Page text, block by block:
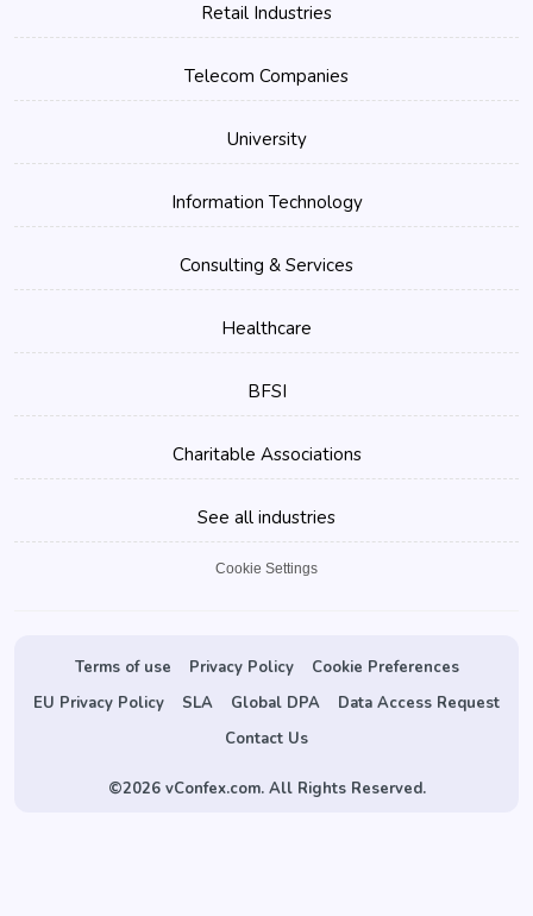
Retail Industries
Telecom Companies
University
Information Technology
Consulting & Services
Healthcare
BFSI
Charitable Associations
See all industries
Cookie Settings
Terms of use Privacy Policy
Cookie Preferences
EU Privacy Policy
SLA Global DPA
Data Access Request
Contact Us
©2026 vConfex.com. All Rights Reserved.